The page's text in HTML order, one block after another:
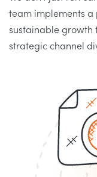
team implements a
sustainable growth
strategic channel